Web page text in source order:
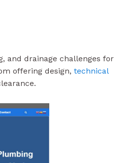
and drainage challenges for
offering design, technical